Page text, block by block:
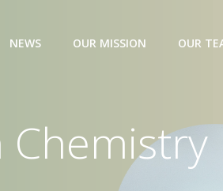
NEWS OUR MISSION OUR
Chemistry